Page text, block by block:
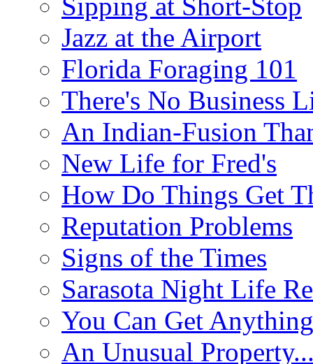
Sipping at Short-Stop
Jazz at the Airport
Florida Foraging 101
There's No Business
An Indian-Fusion
New Life for Fred's
How Do Things Get
Reputation Problems
Signs of the Times
Sarasota Night Life
You Can Get
An Unusual